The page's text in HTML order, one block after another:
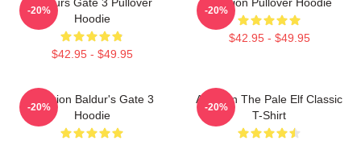
Hoodie
$42.95 - $49.95
-20%
$42.95 - $49.95
-20%
Astarion Baldur's Gate 3
Hoodie
-20%
Astarion The Pale Elf Classic
T-Shirt
-20%